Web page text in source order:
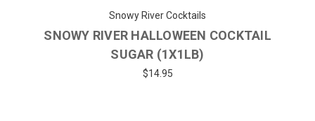
Snowy River Cocktails
SNOWY RIVER HALLOWEEN COCKTAIL
SUGAR (1X1LB)
$14.95